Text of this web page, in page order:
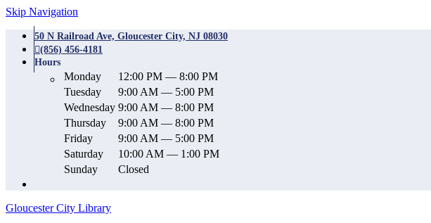
Skip Navigation
50 N Railroad Ave, Gloucester City, NJ 08030
(856) 456-4181
Hours
Monday
12:00 PM — 8:00 PM
Tuesday
9:00 AM — 5:00 PM
Wednesday 9:00 AM — 8:00 PM
Thursday
9:00 AM — 8:00 PM
Friday
9:00 AM — 5:00 PM
Saturday
10:00 AM — 1:00 PM
Sunday
Closed
Gloucester City Library